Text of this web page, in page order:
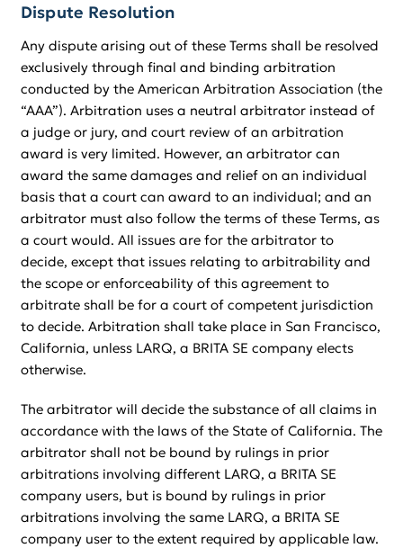
Dispute Resolution
Any dispute arising out of these Terms shall be resolved
exclusively through final and binding arbitration
conducted by the American Arbitration Association (the
“AAA”). Arbitration uses a neutral arbitrator instead of
a judge or jury, and court review of an arbitration
award is very limited. However, an arbitrator can
award the same damages and relief on an individual
basis that a court can award to an individual; and an
arbitrator must also follow the terms of these Terms, as
a court would. All issues are for the arbitrator to
decide, except that issues relating to arbitrability and
the scope or enforceability of this agreement to
arbitrate shall be for a court of competent jurisdiction
to decide. Arbitration shall take place in San Francisco,
California, unless LARQ, a BRITA SE company elects
otherwise.
The arbitrator will decide the substance of all claims in
accordance with the laws of the State of California. The
arbitrator shall not be bound by rulings in prior
arbitrations involving different LARQ, a BRITA SE
company users, but is bound by rulings in prior
arbitrations involving the same LARQ, a BRITA SE
company user to the extent required by applicable law.